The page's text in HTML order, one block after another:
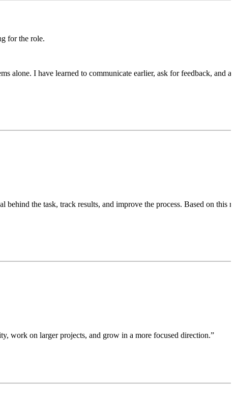
for the role.
alone. I have learned to communicate earlier, ask for feedback, and
the task, track results, and improve the process. Based on this
work on larger projects, and grow in a more focused direction.”